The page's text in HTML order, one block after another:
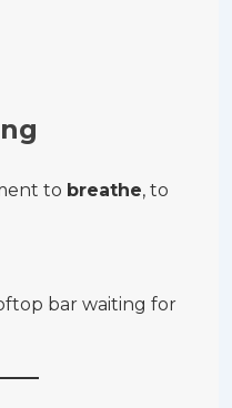
to breathe, to
bar waiting for